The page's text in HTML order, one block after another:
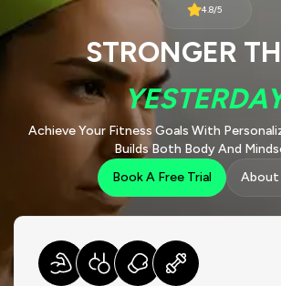
4.8/5
STRONGER
Achieve Your Fitness Goals With
Builds Both Body And
Book A Free Trial
About